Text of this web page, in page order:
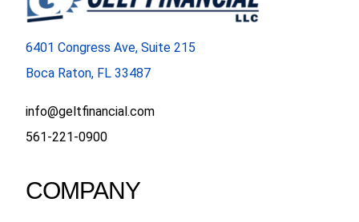
6401 Congress Ave, Suite 215
Boca Raton, FL 33487
info@geltfinancial.com
561-221-0900
COMPANY